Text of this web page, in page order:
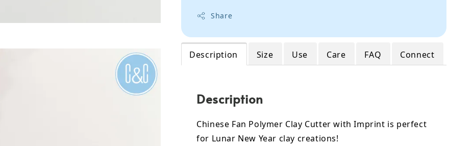
Share
Description Size Use Care FAQ Connect
Description
Chinese Fan Polymer Clay Cutter with Imprint is perfect
for Lunar New Year clay creations!